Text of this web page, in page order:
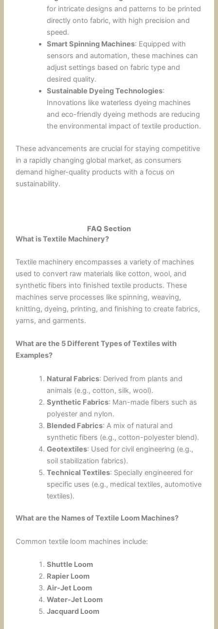
for intricate designs and patterns to be printed
directly onto fabric, with high precision and
speed.
Smart Spinning Machines: Equipped with
sensors and automation, these machines can
adjust settings based on fabric type and
desired quality.
Sustainable Dyeing Technologies:
Innovations like waterless dyeing machines
and eco-friendly dyeing methods are reducing
the environmental impact of textile production.
These advancements are crucial for staying competitive
in a rapidly changing global market, as consumers
demand higher-quality products with a focus on
sustainability.
FAQ Section
What is Textile Machinery?
Textile machinery encompasses a variety of machines
used to convert raw materials like cotton, wool, and
synthetic fibers into finished textile products. These
machines serve processes like spinning, weaving,
knitting, dyeing, printing, and finishing to create fabrics,
yarns, and garments.
What are the 5 Different Types of Textiles with
Examples?
Natural Fabrics: Derived from plants and
animals (e.g., cotton, silk, wool).
Synthetic Fabrics: Man-made fibers such as
polyester and nylon.
Blended Fabrics: A mix of natural and
synthetic fibers (e.g., cotton-polyester blend).
Geotextiles: Used for civil engineering (e.g.,
soil stabilization fabrics).
Technical Textiles: Specially engineered for
specific uses (e.g., medical textiles, automotive
textiles).
What are the Names of Textile Loom Machines?
Common textile loom machines include:
Shuttle Loom
Rapier Loom
Air-Jet Loom
Water-Jet Loom
Jacquard Loom